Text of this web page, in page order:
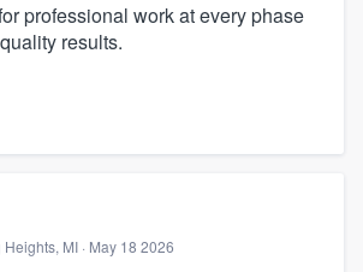
professional work at every phase
results.
MI · May 18 2026